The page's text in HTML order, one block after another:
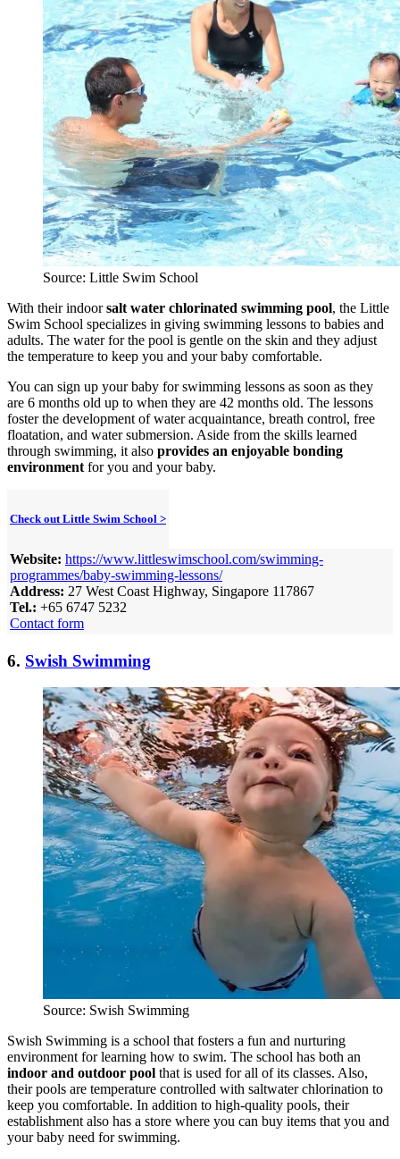
Source: Little Swim School
With their indoorsalt water chlorinated swimming pool, the Little
Swim School specializes in giving swimming lessons to babies and
adults. The water for the pool is gentle on the skin and they adjust
the temperature to keep you and your baby comfortable.
You can sign up your baby for swimming lessons as soon as they
are 6 months old up to when they are 42 months old. The lessons
foster the development of water acquaintance, breath control, free
floatation, and water submersion. Aside from the skills learned
through swimming, it also provides an enjoyable bonding
environment for you and your baby.
Check out Little Swim School >
Website: https://www.littleswimschool.com/swimming-
programmes/baby-swimming-lessons/
Address: 27 West Coast Highway, Singapore 117867
Tel.: +65 6747 5232
Contact form
6. Swish Swimming
Source: Swish Swimming
Swish Swimming is a school that fosters a fun and nurturing
environment for learning how to swim. The school has both an
indoor and outdoor pool that is used for all of its classes. Also,
their pools are temperature controlled with saltwater chlorination to
keep you comfortable. In addition to high-quality pools, their
establishment also has a store where you can buy items that you and
your baby need for swimming.